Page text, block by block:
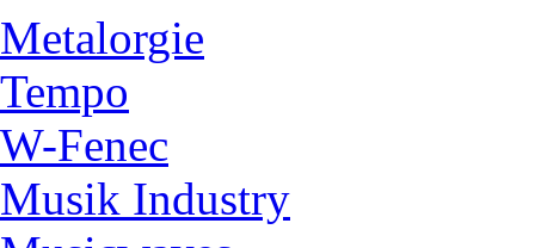
Metalorgie
Tempo
W-Fenec
Musik Industry